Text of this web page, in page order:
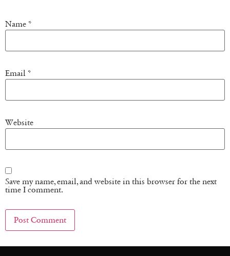
Name *
Email *
Website
Save my name, email, and website in this browser for the next
time I comment.